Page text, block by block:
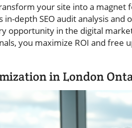
your site into a magnet
depth SEO audit analysis and
opportunity in the digital
you maximize ROI and free
in London